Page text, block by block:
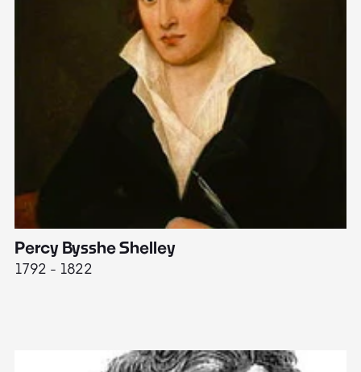
Percy Bysshe Shelley
1792 - 1822